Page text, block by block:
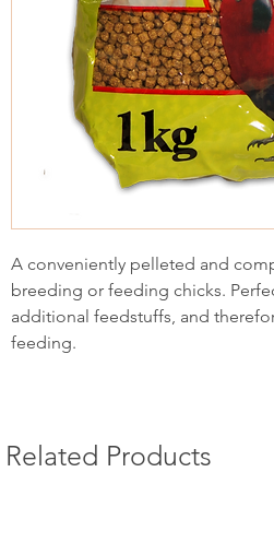
A conveniently pelleted and
breeding or feeding chicks.
additional feedstuffs, and
feeding.
Related Products